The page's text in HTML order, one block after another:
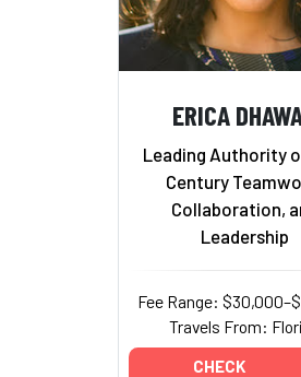
ERICA
Leading Authority
Century
Collaboration,
Leadership
Fee Range:
Travels From:
CHECK